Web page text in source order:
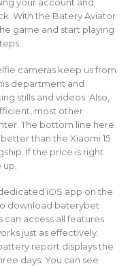
With the Batery Aviator
game and start playing
cameras keep us from
department and
stills and videos. Also,
most other
The bottom line here
than the Xiaomi 15
If the price is right
iOS app on the
download baterybet
can access all features
just as effectively.
report displays the
days. You can see